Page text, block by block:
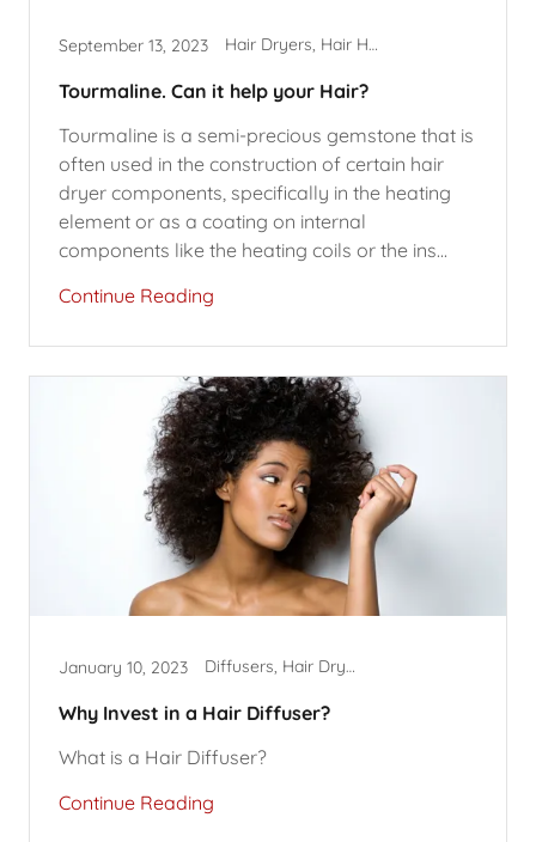
September 13, 2023 Hair Dryers, Hair Health, Hairstyles
Tourmaline. Can it help your Hair?
Tourmaline is a semi-precious gemstone that is
often used in the construction of certain hair
dryer components, specifically in the heating
element or as a coating on internal
components like the heating coils or the ins...
Continue Reading
January 10, 2023 Diffusers, Hair Dryer Accessories, Hairstyles
Why Invest in a Hair Diffuser?
What is a Hair Diffuser?
Continue Reading